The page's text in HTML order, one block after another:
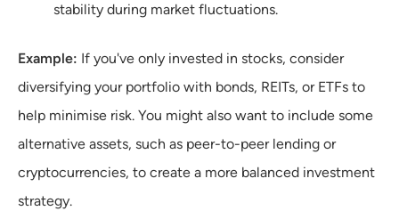
stability during market fluctuations.
Example: If you've only invested in stocks, consider
diversifying your portfolio with bonds, REITs, or ETFs to
help minimise risk. You might also want to include some
alternative assets, such as peer-to-peer lending or
cryptocurrencies, to create a more balanced investment
strategy.